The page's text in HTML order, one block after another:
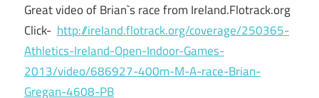
Great video of Brian`s race from Ireland.Flotrack.org
Click- http://ireland.flotrack.org/coverage/250365-
Athletics-Ireland-Open-Indoor-Games-
2013/video/686927-400m-M-A-race-Brian-
Gregan-4608-PB